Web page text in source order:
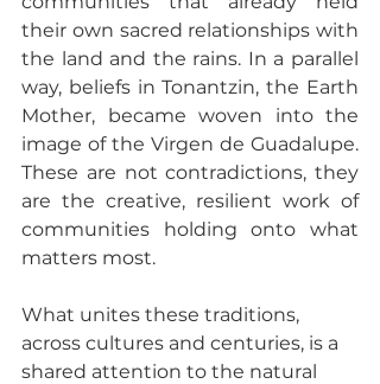
their own sacred relationships with
the land and the rains. In a parallel
way, beliefs in Tonantzin, the Earth
Mother, became woven into the
image of the Virgen de Guadalupe.
These are not contradictions, they
are the creative, resilient work of
communities holding onto what
matters most.
What unites these traditions,
across cultures and centuries, is a
shared attention to the natural